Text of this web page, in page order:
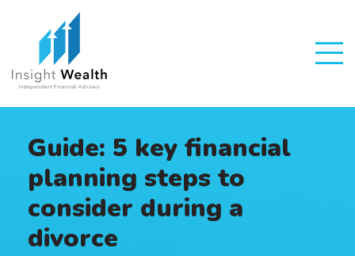
Guide: 5 key financial
planning steps to
consider during a
divorce